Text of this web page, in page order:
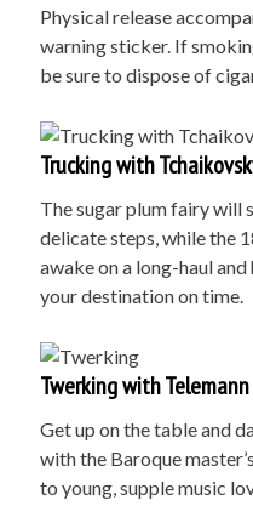
Physical release
warning sticker. If
be sure to dispose of
Trucking with
The sugar plum fairy will
delicate steps, while the
awake on a long-haul
your destination on time.
Twerking with Telemann
Get up on the table and
with the Baroque master’s
to young, supple music